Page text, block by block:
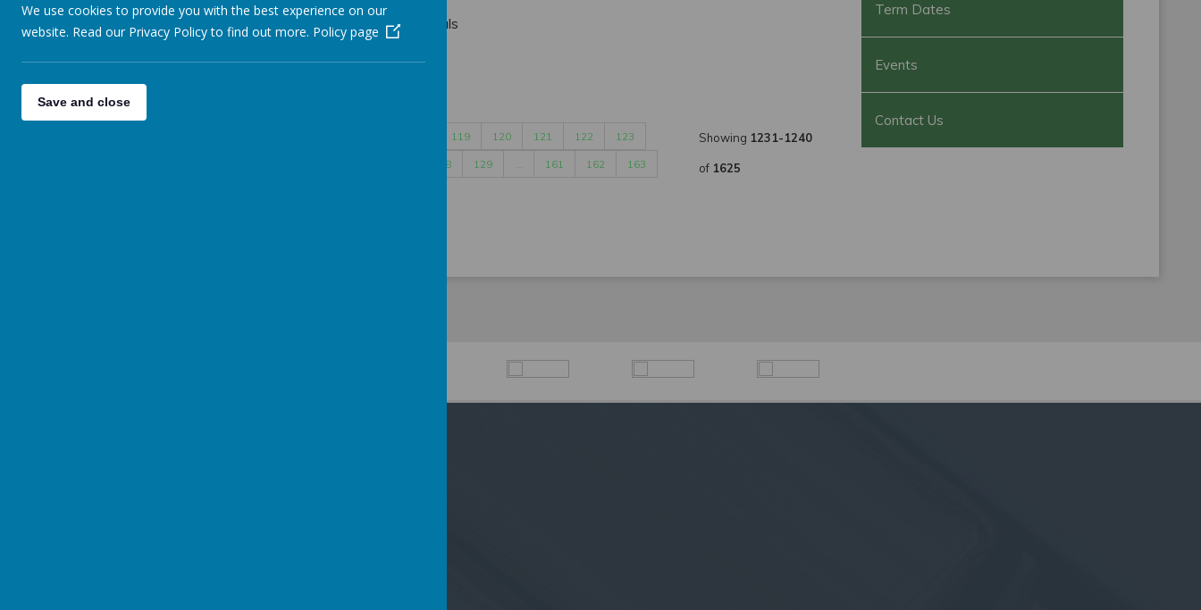
FAO Year 3 and 4 Football trials
Football
Year 4 reading books
119 120 121 122 123
128 129 161 162 163
Showing 1231-1240
of 1625
Term Dates
Events
Contact Us
We use cookies to provide you with the best experience on our
website. Read our Privacy Policy to find out more. Policy page
Save and close